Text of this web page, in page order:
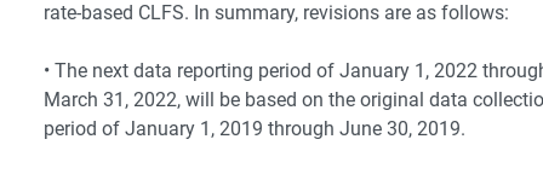
rate-based CLFS. In summary, revisions are as follows:
• The next data reporting period of January 1, 2022
March 31, 2022, will be based on the original data
period of January 1, 2019 through June 30, 2019.